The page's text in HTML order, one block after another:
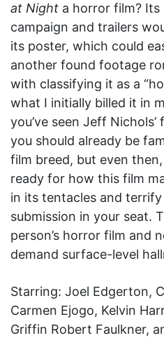
at Night a horror film?
campaign and trailers
its poster, which could
another found footage
with classifying it as a
what I initially billed it in
you’ve seen Jeff Nichols’
you should already be
film breed, but even
ready for how this film
in its tentacles and
submission in your seat.
person’s horror film and
demand surface-level
Starring: Joel Edgerton,
Carmen Ejogo, Kelvin
Griffin Robert Faulkner,